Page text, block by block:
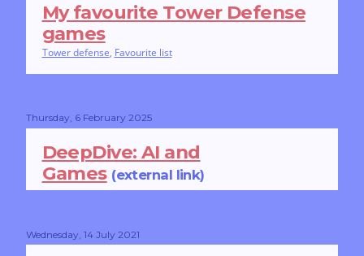
My favourite Tower Defense
games
Tower defense, Favourite list
Thursday, 6 February 2025
DeepDive: AI and
Games (external link)
Wednesday, 14 July 2021